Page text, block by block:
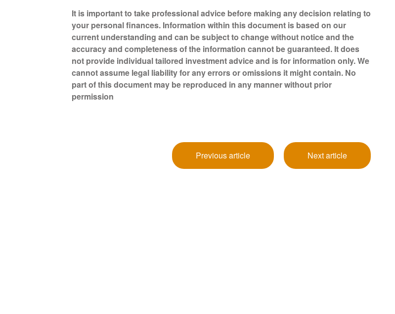
It is important to take professional advice before making any decision relating to
your personal finances. Information within this document is based on our
current understanding and can be subject to change without notice and the
accuracy and completeness of the information cannot be guaranteed. It does
not provide individual tailored investment advice and is for information only. We
cannot assume legal liability for any errors or omissions it might contain. No
part of this document may be reproduced in any manner without prior
permission
Previous article Next article